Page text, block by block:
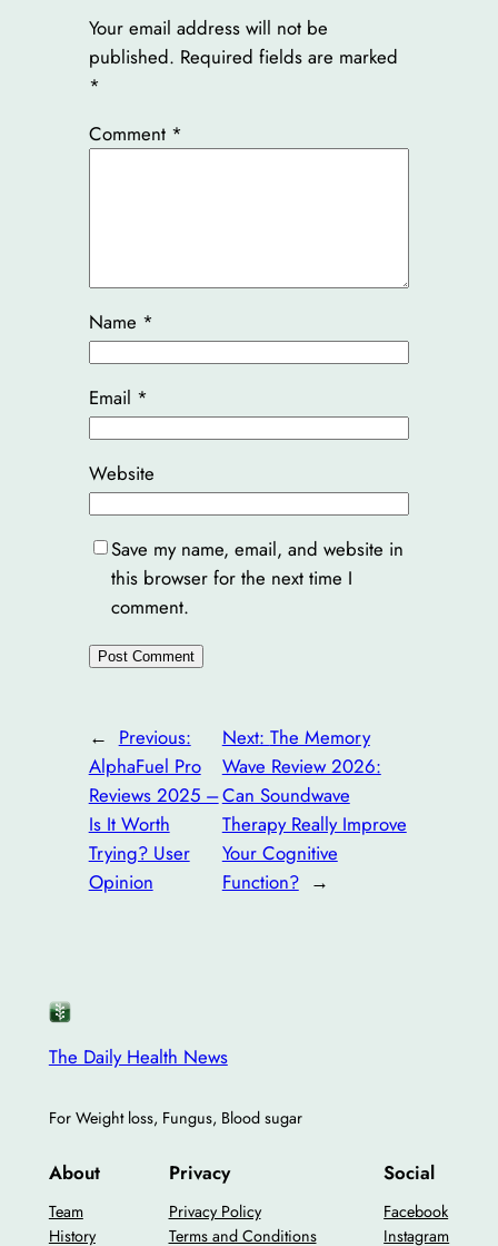
Your email address will not be
published. Required fields are marked
*
Comment *
Name *
Email *
Website
Save my name, email, and website in
this browser for the next time I
comment.
← Previous:
AlphaFuel Pro
Reviews 2025 –
Is It Worth
Trying? User
Opinion
Next: The Memory
Wave Review 2026:
Can Soundwave
Therapy Really Improve
Your Cognitive
Function? →
The Daily Health News
For Weight loss, Fungus, Blood sugar
About
Team
History
Privacy
Privacy Policy
Terms and Conditions
Social
Facebook
Instagram